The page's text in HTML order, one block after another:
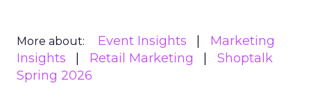
More about: Event Insights
Marketing
Insights
Retail Marketing
Shoptalk
Spring 2026